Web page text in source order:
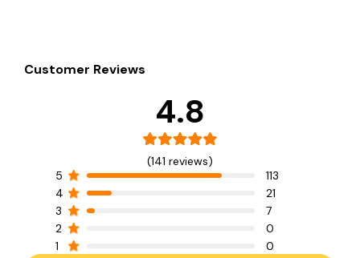
Customer Reviews
4.8
(141 reviews)
5
113
4
21
3
7
2
0
1
0